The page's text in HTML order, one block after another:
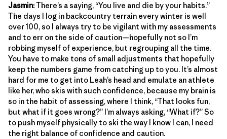
Jasmin:There’s a saying, “You live and die by your habits.”
The days I log in backcountry terrain every winter is well
over 100, so I always try to be vigilant with my assessments
and to err on the side of caution—hopefully not so I’m
robbing myself of experience, but regrouping all the time.
You have to make tons of small adjustments that hopefully
keep the numbers game from catching up to you. It’s almost
hard for me to get into Leah’s head and emulate an athlete
like her, who skis with such confidence, because my brain is
so in the habit of assessing, where I think, “That looks fun,
but what if it goes wrong?” I’m always asking, “What if?” So
to push myself physically to ski the way I know I can, I need
the right balance of confidence and caution.